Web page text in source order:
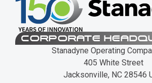
CORPORATE
Stanadyne Operating
405 White Street
Jacksonville, NC 28546